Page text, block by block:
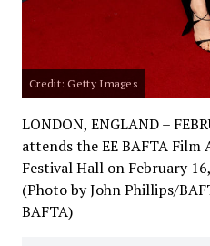
Credit: Getty Images
LONDON, ENGLAND –
attends the EE BAFTA Film
Festival Hall on February
(Photo by John Phillips/
BAFTA)